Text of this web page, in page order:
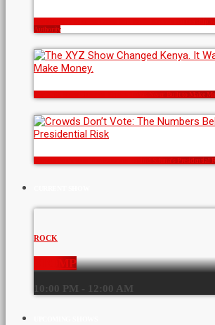
A Vision for a Stronger Coast: Icon Radio Kenya’s Partnership
Authority
The XYZ Show Changed Kenya. It Was Never Built to Make
Crowds Don’t Vote: The Numbers Behind Sifuna’s Presidential
ROCK
STOMP
10:00 PM - 12:00 AM